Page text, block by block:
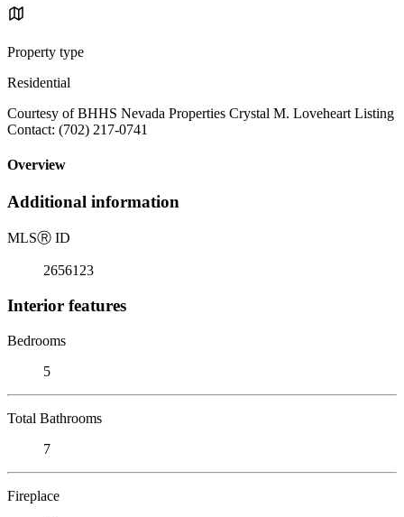
Property type
Residential
Courtesy of BHHS Nevada Properties Crystal M. Loveheart Listing
Contact: (702) 217-0741
Overview
Additional information
MLSⓇ ID
2656123
Interior features
Bedrooms
5
Total Bathrooms
7
Fireplace